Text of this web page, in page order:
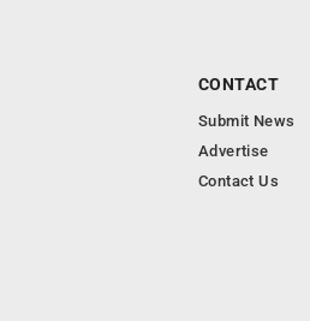
CONTACT
Submit News
Advertise
Contact Us